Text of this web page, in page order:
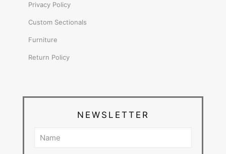
Privacy Policy
Custom Sectionals
Furniture
Return Policy
NEWSLETTER